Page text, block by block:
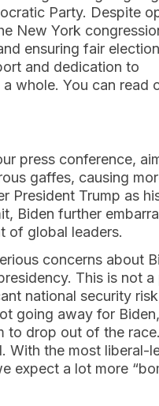
Party. Despite
New York
ensuring fair
and dedication to
whole. You can read
press conference,
gaffes, causing
President Trump as
Biden further
of global leaders.
concerns about
This is not a
national security
going away for
to drop out of the race.
With the most liberal-
expect a lot more